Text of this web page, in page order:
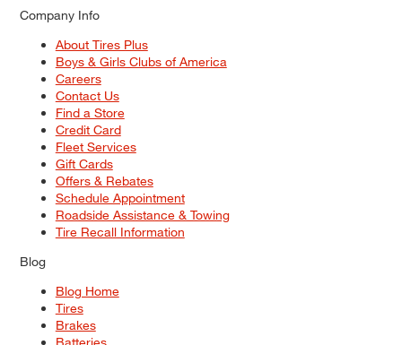
Company Info
About Tires Plus
Boys & Girls Clubs of America
Careers
Contact Us
Find a Store
Credit Card
Fleet Services
Gift Cards
Offers & Rebates
Schedule Appointment
Roadside Assistance & Towing
Tire Recall Information
Blog
Blog Home
Tires
Brakes